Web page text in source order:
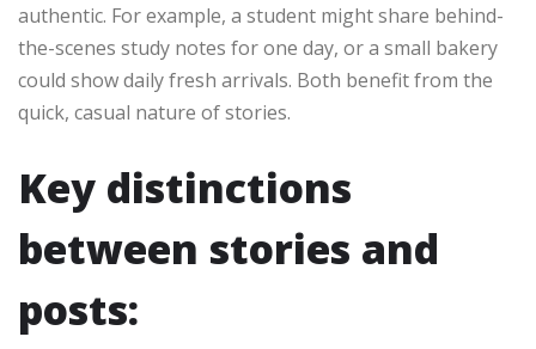
authentic. For example, a student might share behind-
the-scenes study notes for one day, or a small bakery
could show daily fresh arrivals. Both benefit from the
quick, casual nature of stories.
Key distinctions
between stories and
posts: